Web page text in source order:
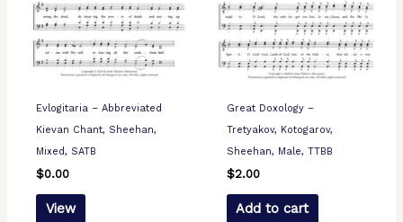
Evlogitaria – Abbreviated
Kievan Chant, Sheehan,
Mixed, SATB
$0.00
View
Great Doxology –
Tretyakov, Kotogarov,
Sheehan, Male, TTBB
$2.00
Add to cart